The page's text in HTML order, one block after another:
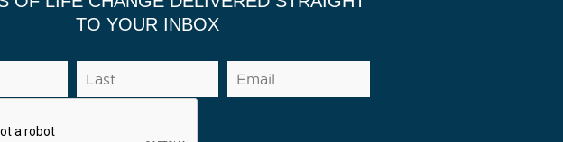
TO YOUR INBOX